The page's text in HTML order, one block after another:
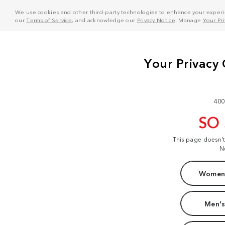
We use cookies and other third-party technologies to enhance your
ourTerms of Service, and acknowledge our Privacy Notice . Manage Your
SO
This page